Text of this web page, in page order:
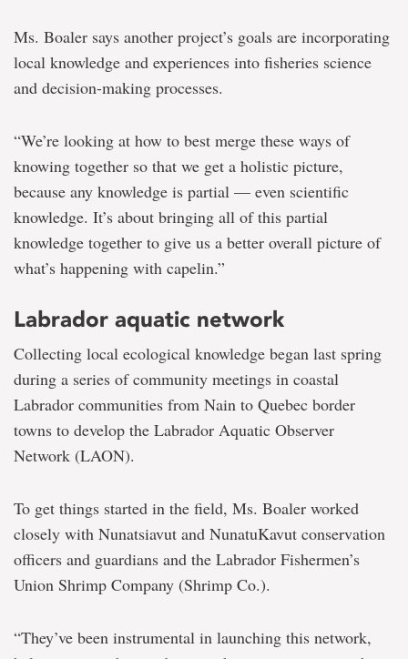
Ms. Boaler says another project’s goals are incorporating
local knowledge and experiences into fisheries science
and decision-making processes.
“We’re looking at how to best merge these ways of
knowing together so that we get a holistic picture,
because any knowledge is partial — even scientific
knowledge. It’s about bringing all of this partial
knowledge together to give us a better overall picture of
what’s happening with capelin.”
Labrador aquatic network
Collecting local ecological knowledge began last spring
during a series of community meetings in coastal
Labrador communities from Nain to Quebec border
towns to develop the Labrador Aquatic Observer
Network (LAON).
To get things started in the field, Ms. Boaler worked
closely with Nunatsiavut and NunatuKavut conservation
officers and guardians and the Labrador Fishermen’s
Union Shrimp Company (Shrimp Co.).
“They’ve been instrumental in launching this network,